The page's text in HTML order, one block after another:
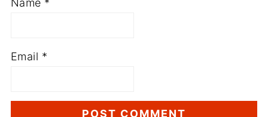
Name *
Email *